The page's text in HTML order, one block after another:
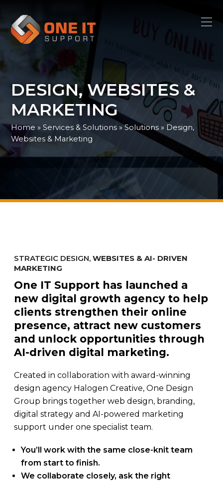
DESIGN, WEBSITES &
MARKETING
Home »Services & Solutions »Solutions » Design,
Websites & Marketing
STRATEGIC DESIGN, WEBSITES & AI- DRIVEN
MARKETING
One IT Support has launched a
new digital growth agency to help
clients strengthen their online
presence, attract new customers
and unlock opportunities through
AI-driven digital marketing.
Created in collaboration with award-winning
design agency Halogen Creative, One Design
Group brings together web design, branding,
digital strategy and AI-powered marketing
support under one specialist team.
You’ll work with the same close-knit team
from start to finish.
We collaborate closely, ask the right